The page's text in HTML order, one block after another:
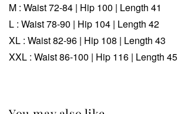
M : Waist 72-84 | Hip 100 | Length 41
L : Waist78-90 | Hip 104 | Length 42
XL : Waist 82-96 | Hip 108 | Length 43
XXL : Waist 86-100 | Hip 116 | Length 45